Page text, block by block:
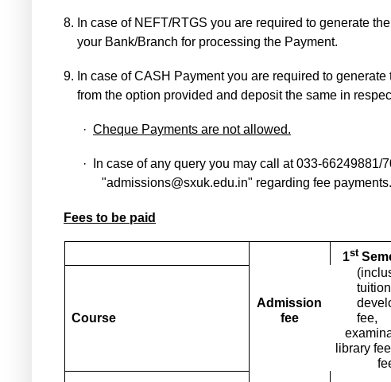
8. In case of NEFT/RTGS you are required to generate
your Bank/Branch for processing the Payment.
9. In case of CASH Payment you are required to
from the option provided and deposit the same in
· Cheque Payments are not allowed.
·
In case of any query you may call at 033-
"admissions@sxuk.edu.in" regarding fee payments.
Fees to be paid
1st
Course
Admission
fee
fee,
library